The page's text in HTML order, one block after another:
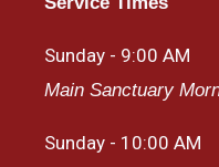
Sunday - 9:00 AM
Main Sanctuary
Sunday - 10:00 AM